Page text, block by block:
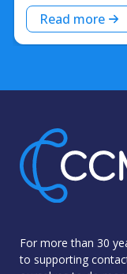
Read more
For more than 30
to supporting